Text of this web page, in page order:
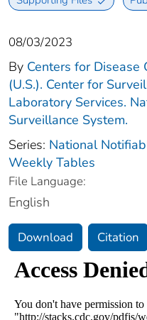
08/03/2023
By Centers for Disease
(U.S.). Center for
Laboratory Services.
Surveillance System.
Series: National
Weekly Tables
File Language:
English
Download Citation